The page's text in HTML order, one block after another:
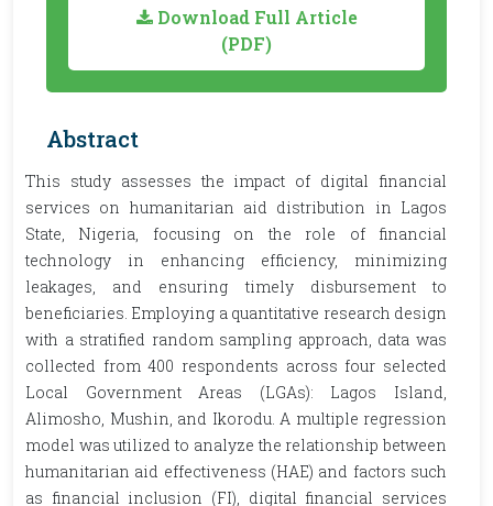
Download Full Article
(PDF)
Abstract
This study assesses the impact of digital financial
services on humanitarian aid distribution in Lagos
State, Nigeria, focusing on the role of financial
technology in enhancing efficiency, minimizing
leakages, and ensuring timely disbursement to
beneficiaries. Employing a quantitative research design
with a stratified random sampling approach, data was
collected from 400 respondents across four selected
Local Government Areas (LGAs): Lagos Island,
Alimosho, Mushin, and Ikorodu. A multiple regression
model was utilized to analyze the relationship between
humanitarian aid effectiveness (HAE) and factors such
as financial inclusion (FI), digital financial services